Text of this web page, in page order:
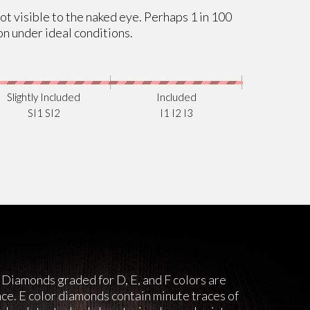
visible to the naked eye. Perhaps 1 in 100
under ideal conditions.
Slightly Included
SI1 SI2
Included
I1 I2 I3
graded for D, E, and F colors are
E color diamonds contain minute traces of